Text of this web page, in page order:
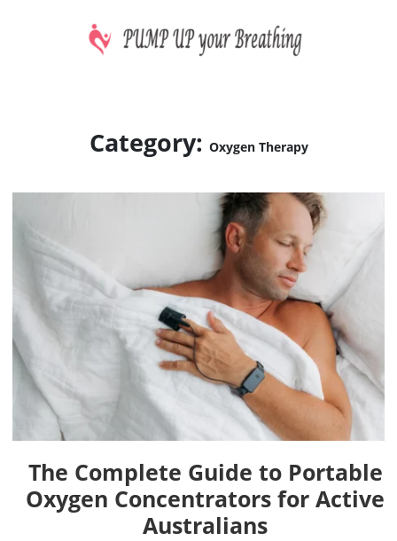
Category: Oxygen Therapy
The Complete Guide to Portable
Oxygen Concentrators for Active
Australians